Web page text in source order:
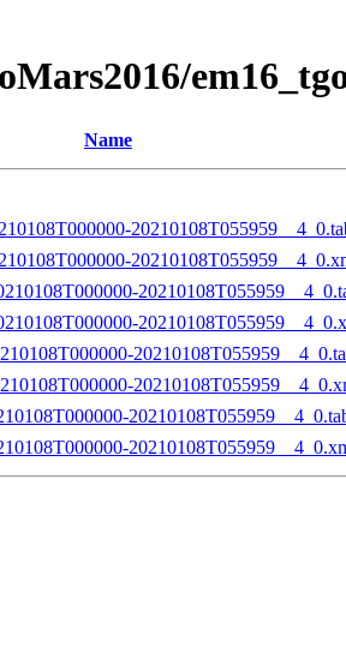
Name